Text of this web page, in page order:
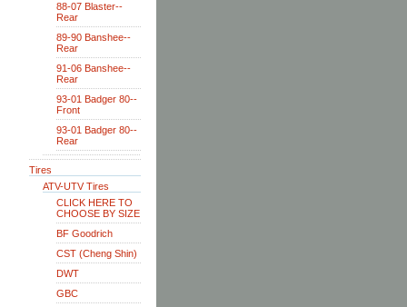
88-07 Blaster--
Rear
89-90 Banshee--
Rear
91-06 Banshee--
Rear
93-01 Badger 80--
Front
93-01 Badger 80--
Rear
Tires
ATV-UTV Tires
CLICK HERE TO
CHOOSE BY SIZE
BF Goodrich
CST (Cheng Shin)
DWT
GBC